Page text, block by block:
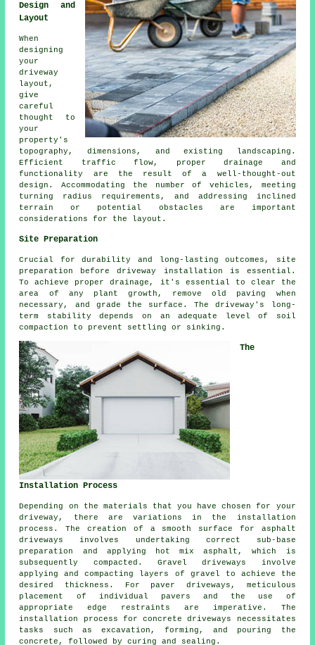
Design and
Layout
When
designing
your
driveway
layout,
give
careful
thought to
your
property's
topography, dimensions, and existing landscaping.
Efficient traffic flow, proper drainage and
functionality are the result of a well-thought-out
design. Accommodating the number of vehicles, meeting
turning radius requirements, and addressing inclined
terrain or potential obstacles are important
considerations for the layout.
Site Preparation
Crucial for durability and long-lasting outcomes, site
preparation before driveway installation is essential.
To achieve proper drainage, it's essential to clear the
area of any plant growth, remove old paving when
necessary, and grade the surface. The driveway's long-
term stability depends on an adequate level of soil
compaction to prevent settling or sinking.
The
Installation Process
Depending on the materials that you have chosen for your
driveway, there are variations in the installation
process . The creation of a smooth surface for asphalt
driveways
involves undertaking correct sub-base
preparation and applying hot mix asphalt, which is
subsequently compacted. Gravel driveways involve
applying and compacting layers of gravel to achieve the
desired thickness. For paver driveways, meticulous
placement of individual pavers and the use of
appropriate edge restraints are imperative. The
installation process forconcrete driveways
necessitates
tasks such as excavation, forming, and pouring the
concrete, followed by curing and sealing.